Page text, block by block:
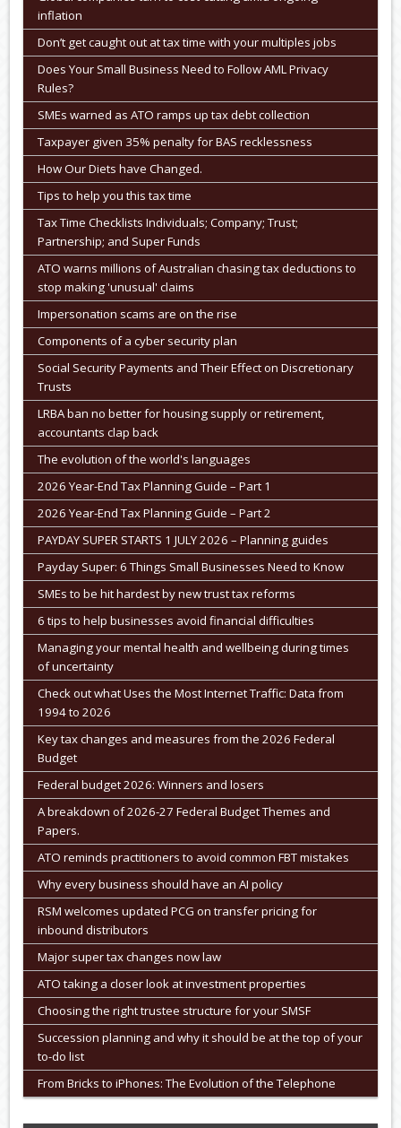
inflation
Don’t get caught out at tax time with your multiples jobs
Does Your Small Business Need to Follow AML Privacy
Rules?
SMEs warned as ATO ramps up tax debt collection
Taxpayer given 35% penalty for BAS recklessness
How Our Diets have Changed.
Tips to help you this tax time
Tax Time Checklists Individuals; Company; Trust;
Partnership; and Super Funds
ATO warns millions of Australian chasing tax deductions to
stop making 'unusual' claims
Impersonation scams are on the rise
Components of a cyber security plan
Social Security Payments and Their Effect on Discretionary
Trusts
LRBA ban no better for housing supply or retirement,
accountants clap back
The evolution of the world's languages
2026 Year-End Tax Planning Guide – Part 1
2026 Year-End Tax Planning Guide – Part 2
PAYDAY SUPER STARTS 1 JULY 2026 – Planning guides
Payday Super: 6 Things Small Businesses Need to Know
SMEs to be hit hardest by new trust tax reforms
6 tips to help businesses avoid financial difficulties
Managing your mental health and wellbeing during times
of uncertainty
Check out what Uses the Most Internet Traffic: Data from
1994 to 2026
Key tax changes and measures from the 2026 Federal
Budget
Federal budget 2026: Winners and losers
A breakdown of 2026-27 Federal Budget Themes and
Papers.
ATO reminds practitioners to avoid common FBT mistakes
Why every business should have an AI policy
RSM welcomes updated PCG on transfer pricing for
inbound distributors
Major super tax changes now law
ATO taking a closer look at investment properties
Choosing the right trustee structure for your SMSF
Succession planning and why it should be at the top of your
to-do list
From Bricks to iPhones: The Evolution of the Telephone